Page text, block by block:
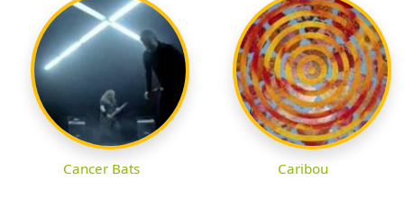
Cancer Bats Caribou